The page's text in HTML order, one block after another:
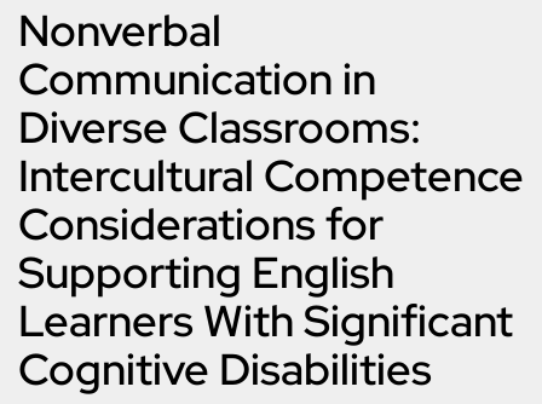
Nonverbal
Communication in
Diverse Classrooms:
Intercultural Competence
Considerations for
Supporting English
Learners With Significant
Cognitive Disabilities